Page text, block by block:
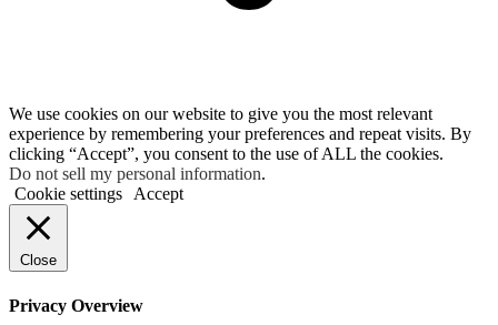
We use cookies on our website to give you the most relevant
experience by remembering your preferences and repeat visits. By
clicking “Accept”, you consent to the use of ALL the cookies.
Do not sell my personal information.
Cookie settings
Accept
Close
Privacy Overview